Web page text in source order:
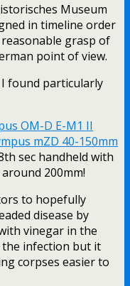
Museum
in timeline order
grasp of
point of view.
found particularly
OM-D E-M1 II
mZD 40-150mm
sec handheld with
200mm!
to hopefully
disease by
vinegar in the
the infection but it
corpses easier to